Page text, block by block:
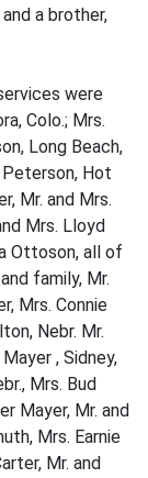
a brother,
were
Colo.; Mrs.
Long Beach,
Peterson, Hot
Mr. and Mrs.
Mrs. Lloyd
Ottoson, all of
family, Mr.
Mrs. Connie
Nebr. Mr.
, Sidney,
Mrs. Bud
Mayer, Mr. and
Mrs. Earnie
Mr. and